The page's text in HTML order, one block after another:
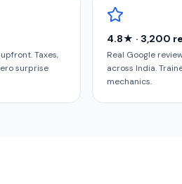
Taxes,
surprise
4.8★ · 3,200
Real Google
across India.
mechanics.